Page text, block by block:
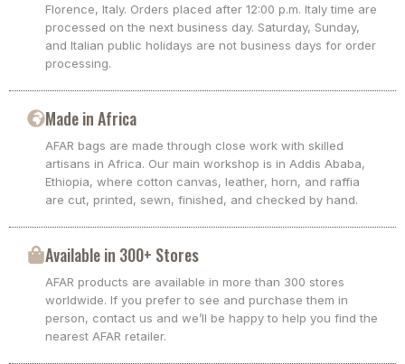
Florence, Italy. Orders placed after 12:00 p.m. Italy time are
processed on the next business day. Saturday, Sunday,
and Italian public holidays are not business days for order
processing.
Made in Africa
AFAR bags are made through close work with skilled
artisans in Africa. Our main workshop is in Addis Ababa,
Ethiopia, where cotton canvas, leather, horn, and raffia
are cut, printed, sewn, finished, and checked by hand.
Available in 300+ Stores
AFAR products are available in more than 300 stores
worldwide. If you prefer to see and purchase them in
person, contact us and we’ll be happy to help you find the
nearest AFAR retailer.